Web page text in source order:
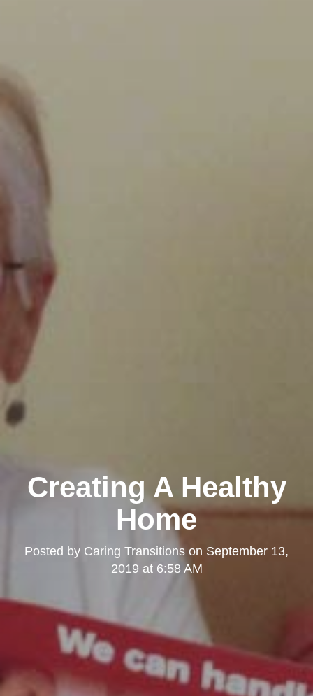
Creating A Healthy
Home
Posted by Caring Transitions on September 13,
2019 at 6:58 AM